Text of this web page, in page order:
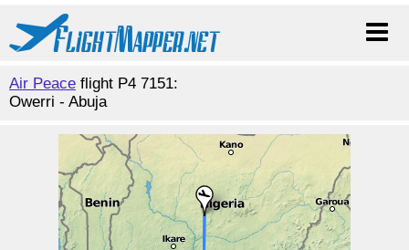
Air Peace flight P4 7151:
Owerri - Abuja